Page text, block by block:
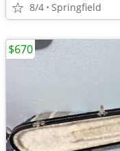
8/4 Springfield
$670